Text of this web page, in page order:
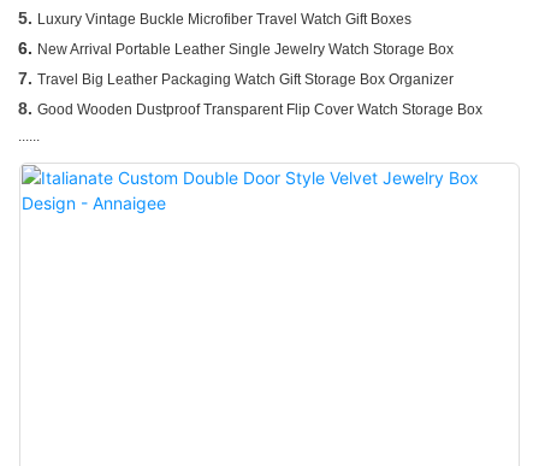
5. Luxury Vintage Buckle Microfiber Travel Watch Gift Boxes
6. New Arrival Portable Leather Single Jewelry Watch Storage Box
7. Travel Big Leather Packaging Watch Gift Storage Box Organizer
8. Good Wooden Dustproof Transparent Flip Cover Watch Storage Box
......